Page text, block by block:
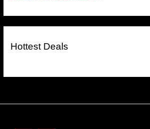
Hottest Deals